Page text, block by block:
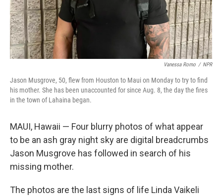
Vanessa Romo / NPR
Jason Musgrove, 50, flew from Houston to Maui on Monday to try to find
his mother. She has been unaccounted for since Aug. 8, the day the fires
in the town of Lahaina began.
MAUI, Hawaii — Four blurry photos of what appear
to be an ash gray night sky are digital breadcrumbs
Jason Musgrove has followed in search of his
missing mother.
The photos are the last signs of life Linda Vaikeli